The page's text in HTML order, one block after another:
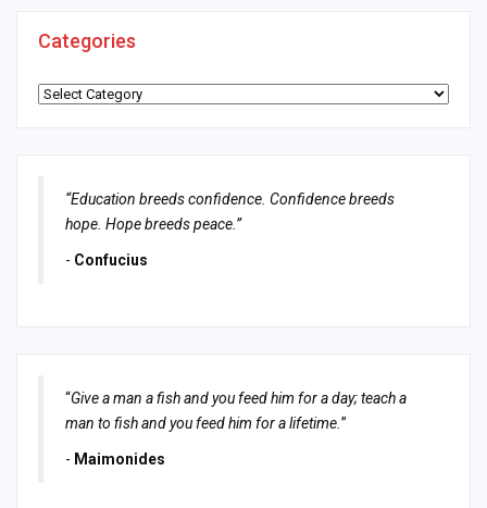
Categories
Categories
“Education breeds confidence. Confidence breeds
hope. Hope breeds peace.”
- Confucius
“Give a man a fish and you feed him for a day; teach a
man to fish and you feed him for a lifetime.”
- Maimonides